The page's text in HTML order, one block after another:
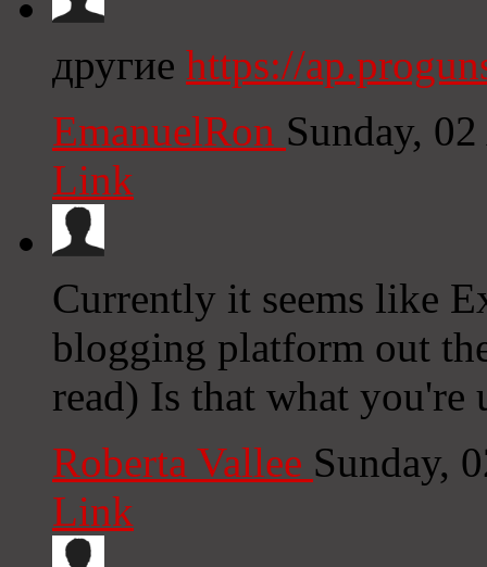
другие https://
EmanuelRon Sunday,
Link
Currently it seems like
blogging platform out
read) Is that what you're
Roberta Vallee Sunday,
Link